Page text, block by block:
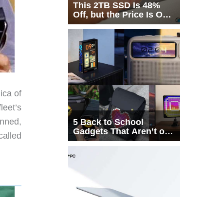
of
This 2TB SSD Is 48%
Off, but the Price Is Only
Half the Story
5 Back to School
Gadgets That Aren’t on
Every List